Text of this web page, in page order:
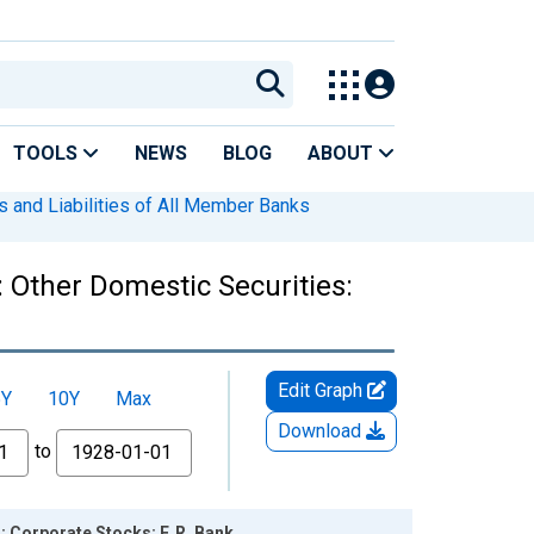
TOOLS NEWS BLOG ABOUT
and Liabilities of All Member Banks
Domestic Securities:
10Y Max
to
Edit Graph
Download